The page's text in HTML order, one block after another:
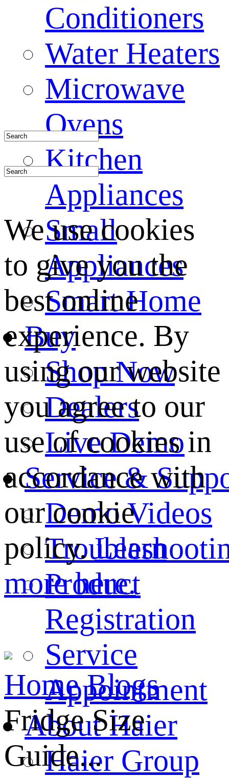
Conditioners
Water Heaters
Microwave
Ovens
Kitchen
Appliances
Small
Appliances
Smart Home
Buy
Shop Now
Dealers
Live Demo
Service &
Demo Videos
Product
Registration
Service
Appointment
About Haier
Haier Group
We use cookies
to give you the
best online
experience. By
using our website
you agree to our
use of cookies in
accordance with
our cookie
policy.Learn
more here.
Home Blogs
Fridge Size
Guide...